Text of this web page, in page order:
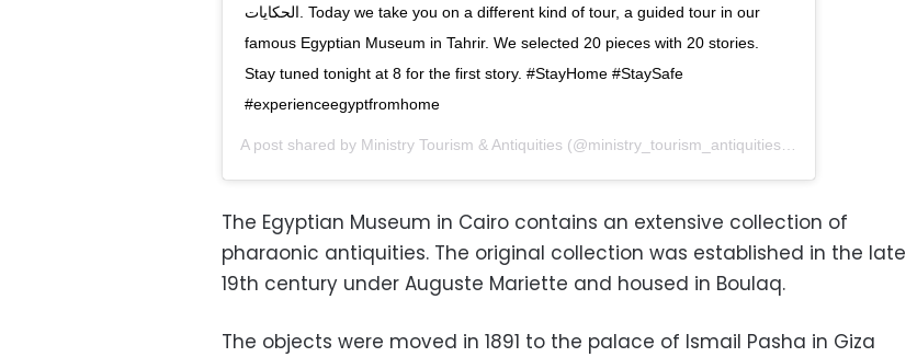
الحكايات. Today we take you on a different kind of tour, a guided tour in our
famous Egyptian Museum in Tahrir. We selected 20 pieces with 20 stories.
Stay tuned tonight at 8 for the first story. #StayHome‬⁩‬ ‫⁦‪#StaySafe‬⁩‬
A post shared by Ministry Tourism & Antiquities (@ministry_tourism_antiquities) on
The Egyptian Museum in Cairo contains an extensive collection of
pharaonic antiquities. The original collection was established in the late
19th century under Auguste Mariette and housed in Boulaq.
The objects were moved in 1891 to the palace of Ismail Pasha in Giza